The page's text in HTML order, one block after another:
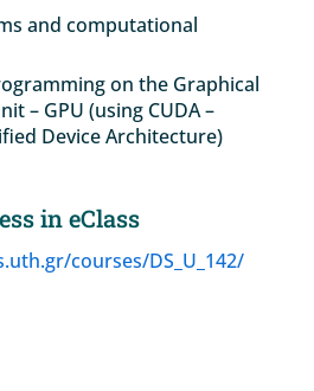
and computational
on the Graphical
– GPU (using CUDA –
Device Architecture)
in eClass
courses/DS_U_142/